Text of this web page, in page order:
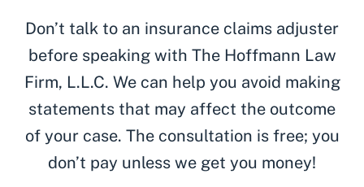
Don’t talk to an insurance claims adjuster
before speaking with The Hoffmann Law
Firm, L.L.C. We can help you avoid making
statements that may affect the outcome
of your case. The consultation is free; you
don’t pay unless we get you money!